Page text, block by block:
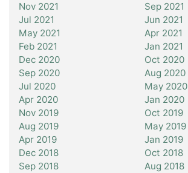
Nov 2021
Sep 2021
Jul 2021
Jun 2021
May 2021
Apr 2021
Feb 2021
Jan 2021
Dec 2020
Oct 2020
Sep 2020
Aug 2020
Jul 2020
May 2020
Apr 2020
Jan 2020
Nov 2019
Oct 2019
Aug 2019
May 2019
Apr 2019
Jan 2019
Dec 2018
Oct 2018
Sep 2018
Aug 2018